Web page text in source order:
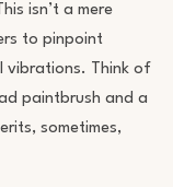
isn’t a mere
to pinpoint
vibrations. Think of
paintbrush and a
sometimes,